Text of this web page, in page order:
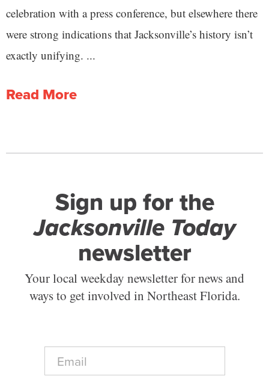
celebration with a press conference, but elsewhere there
were strong indications that Jacksonville’s history isn’t
exactly unifying. ...
Read More
Sign up for the
Jacksonville Today
newsletter
Your local weekday newsletter for news and
ways to get involved in Northeast Florida.
E
a